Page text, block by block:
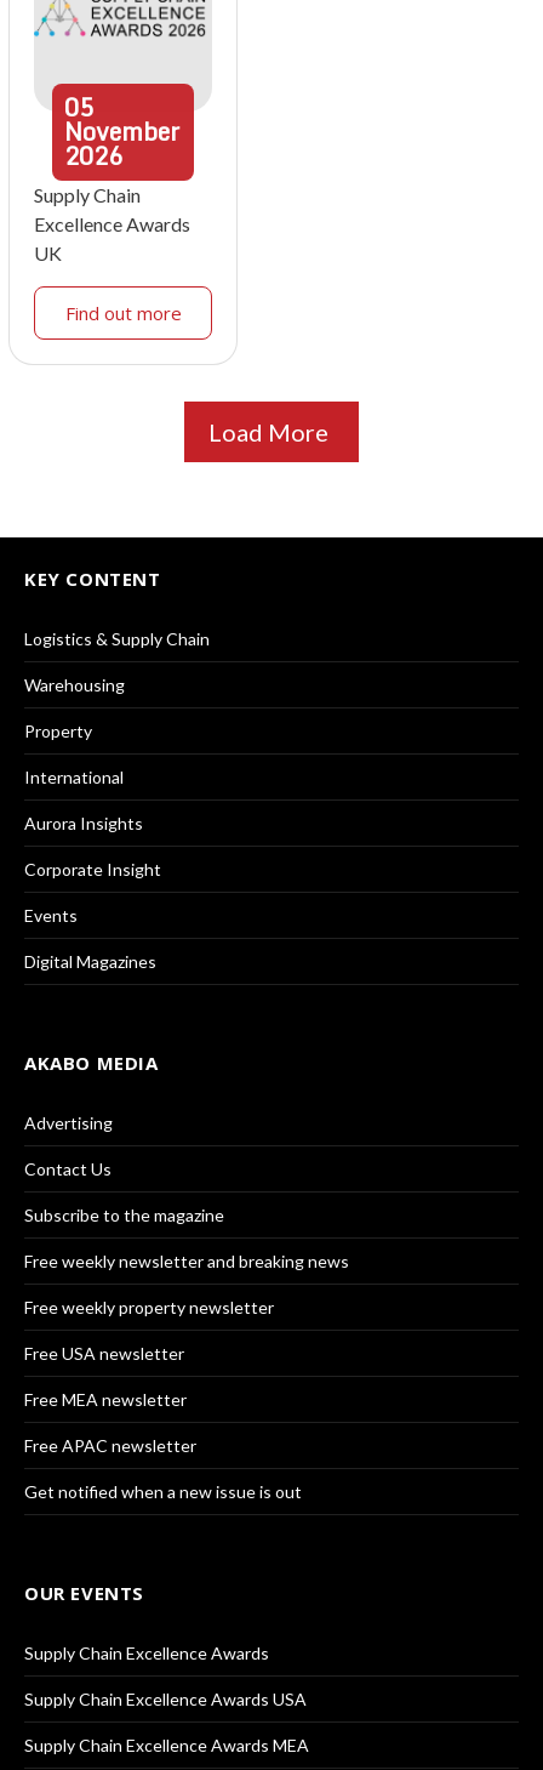
05
November
2026
Supply Chain
Excellence Awards
UK
Find out more
Load More
KEY CONTENT
Logistics & Supply Chain
Warehousing
Property
International
Aurora Insights
Corporate Insight
Events
Digital Magazines
AKABO MEDIA
Advertising
Contact Us
Subscribe to the magazine
Free weekly newsletter and breaking news
Free weekly property newsletter
Free USA newsletter
Free MEA newsletter
Free APAC newsletter
Get notified when a new issue is out
OUR EVENTS
Supply Chain Excellence Awards
Supply Chain Excellence Awards USA
Supply Chain Excellence Awards MEA